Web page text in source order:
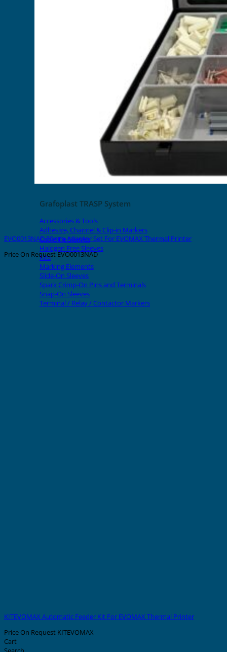
Grafoplast TRASP System
Accessories & Tools
Adhesive, Channel & Clip-in Markers
Cable Tie Sleeves
Halogen Free Sleeves
Kits
Marking Elements
Slide-On Sleeves
Spark Crimp-On Pins and Terminals
Snap-On Sleeves
Terminal / Relay / Contactor Markers
EVO0013NAD 30mm Adaptor Set For EVOMAX Thermal Printer
Price On RequestEVO0013NAD
KITEVOMAX Automatic Feeder Kit For EVOMAX Thermal Printer
Price On Request KITEVOMAX
Cart